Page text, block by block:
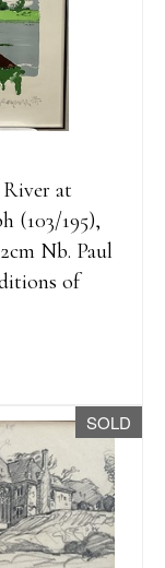
at
(103/195),
Nb. Paul
of
SOLD